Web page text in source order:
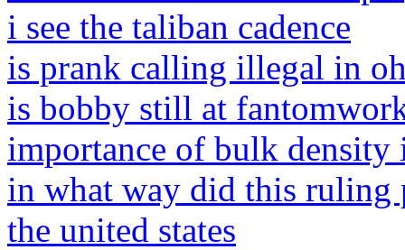
i see the taliban cadence
is prank calling illegal in
is bobby still at
importance of bulk
in what way did this ruling
the united states